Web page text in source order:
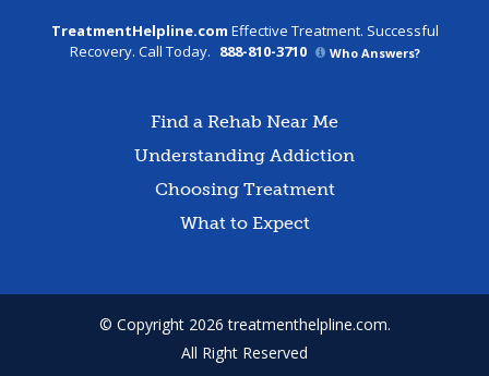
TreatmentHelpline.com Effective Treatment. Successful
Recovery. Call Today. 888-810-3710 Who Answers?
Find a Rehab Near Me
Understanding Addiction
Choosing Treatment
What to Expect
© Copyright 2026 treatmenthelpline.com.
All Right Reserved